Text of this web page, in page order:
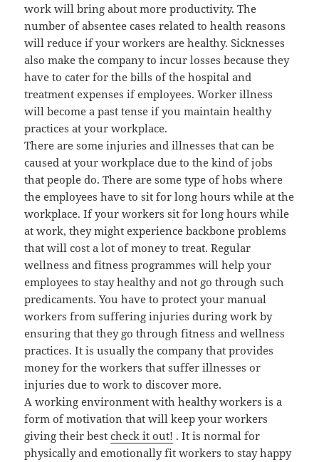
work will bring about more productivity. The
number of absentee cases related to health reasons
will reduce if your workers are healthy. Sicknesses
also make the company to incur losses because they
have to cater for the bills of the hospital and
treatment expenses if employees. Worker illness
will become a past tense if you maintain healthy
practices at your workplace.
There are some injuries and illnesses that can be
caused at your workplace due to the kind of jobs
that people do. There are some type of hobs where
the employees have to sit for long hours while at the
workplace. If your workers sit for long hours while
at work, they might experience backbone problems
that will cost a lot of money to treat. Regular
wellness and fitness programmes will help your
employees to stay healthy and not go through such
predicaments. You have to protect your manual
workers from suffering injuries during work by
ensuring that they go through fitness and wellness
practices. It is usually the company that provides
money for the workers that suffer illnesses or
injuries due to work to discover more.
A working environment with healthy workers is a
form of motivation that will keep your workers
giving their bestcheck it out! . It is normal for
physically and emotionally fit workers to stay happy